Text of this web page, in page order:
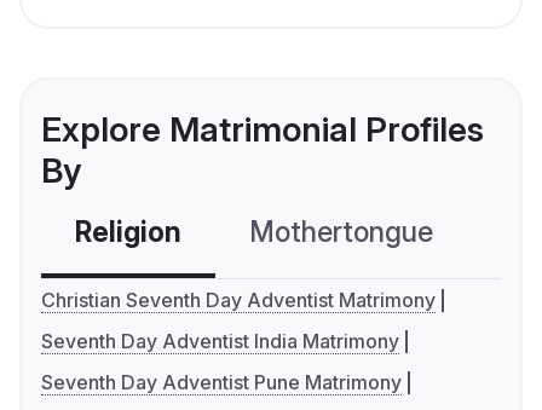
Explore Matrimonial Profiles
By
Religion Mothertongue
Christian Seventh Day Adventist Matrimony
Seventh Day Adventist India Matrimony
Seventh Day Adventist Pune Matrimony